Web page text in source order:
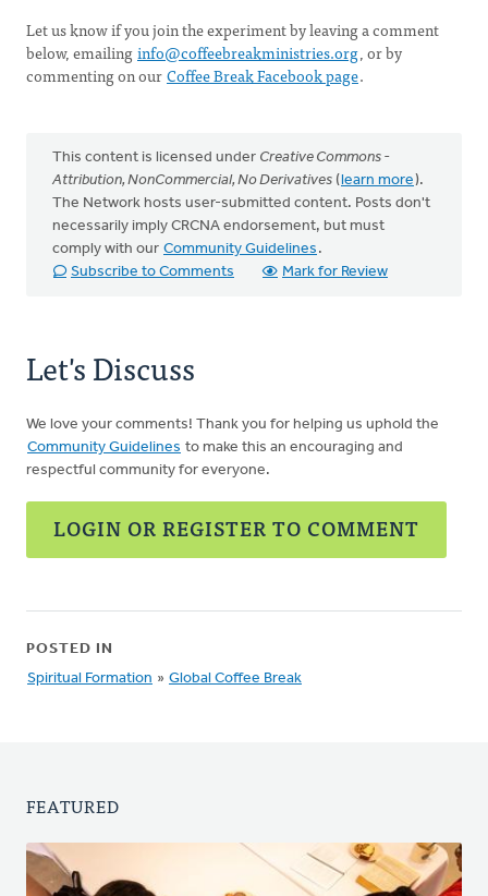
Let us know if you join the experiment by leaving a comment
below, emailinginfo@coffeebreakministries.org, or by
commenting on ourCoffee Break Facebook page.
This content is licensed under Creative Commons -
Attribution, NonCommercial, No Derivatives (learn more).
The Network hosts user-submitted content. Posts don't
necessarily imply CRCNA endorsement, but must
comply with our Community Guidelines .
Subscribe to Comments
Mark for Review
Let's Discuss
We love your comments! Thank you for helping us uphold the
Community Guidelines to make this an encouraging and
respectful community for everyone.
LOGIN OR REGISTER TO COMMENT
POSTED IN
Spiritual Formation » Global Coffee Break
FEATURED